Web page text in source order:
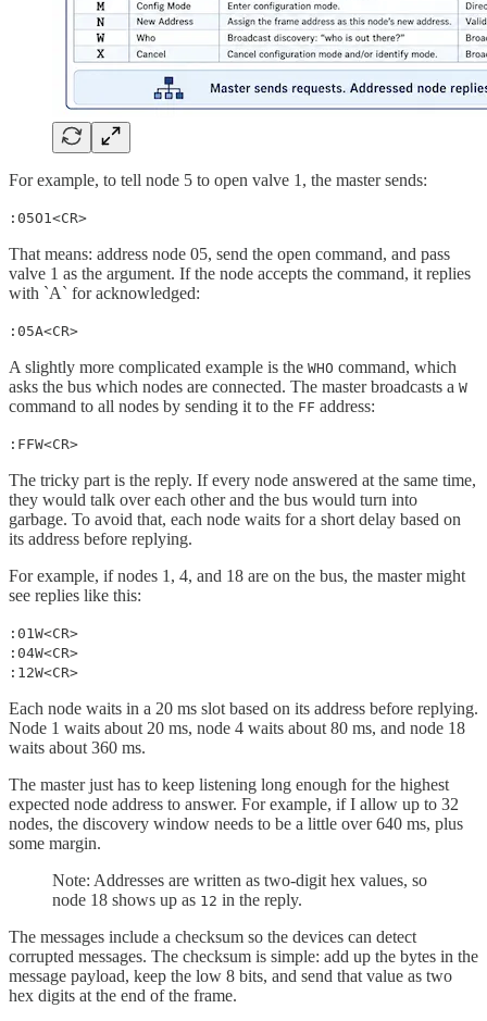
For example, to tell node 5 to open valve 1, the master sends:
:05O1<CR>
That means: address node 05, send the open command, and pass
valve 1 as the argument. If the node accepts the command, it replies
with `A` for acknowledged:
:05A<CR>
A slightly more complicated example is the WHO command, which
asks the bus which nodes are connected. The master broadcasts a W
command to all nodes by sending it to the FF address:
:FFW<CR>
The tricky part is the reply. If every node answered at the same time,
they would talk over each other and the bus would turn into
garbage. To avoid that, each node waits for a short delay based on
its address before replying.
For example, if nodes 1, 4, and 18 are on the bus, the master might
see replies like this:
:01W<CR>
:04W<CR>
:12W<CR>
Each node waits in a 20 ms slot based on its address before replying.
Node 1 waits about 20 ms, node 4 waits about 80 ms, and node 18
waits about 360 ms.
The master just has to keep listening long enough for the highest
expected node address to answer. For example, if I allow up to 32
nodes, the discovery window needs to be a little over 640 ms, plus
some margin.
Note: Addresses are written as two-digit hex values, so
node 18 shows up as 12 in the reply.
The messages include a checksum so the devices can detect
corrupted messages. The checksum is simple: add up the bytes in the
message payload, keep the low 8 bits, and send that value as two
hex digits at the end of the frame.